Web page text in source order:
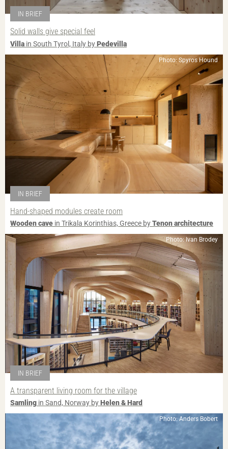
IN BRIEF
Solid walls give special feel
Villa in South Tyrol, Italy byPedevilla
Photo: Spyros Hound
IN BRIEF
Hand-shaped modules create room
Wooden cave in Trikala Korinthias, Greece byTenon architecture
Photo: Ivan Brodey
IN BRIEF
A transparent living room for the village
Samling in Sand, Norway byHelen & Hard
Photo: Anders Bobert